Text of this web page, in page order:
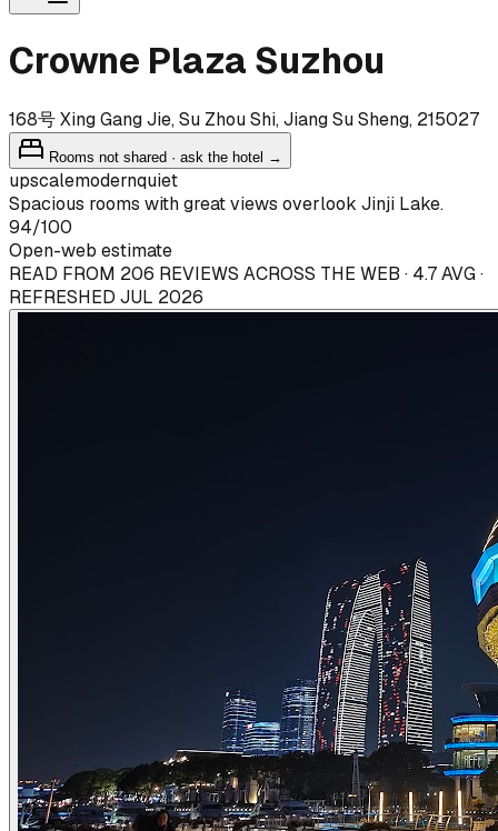
Crowne Plaza Suzhou
168号 Xing Gang Jie, Su Zhou Shi, Jiang Su Sheng, 215027
Rooms not shared · ask the hotel →
upscalemodernquiet
Spacious rooms with great views overlook Jinji Lake.
94/100
Open-web estimate
READ FROM 206 REVIEWS ACROSS THE WEB · 4.7 AVG ·
REFRESHED JUL 2026